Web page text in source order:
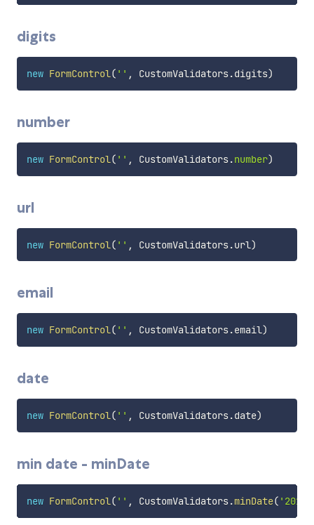
digits
new FormControl( '' , CustomValidators.digits)
number
new FormControl ( '' , CustomValidators.number)
url
new FormControl ( '' , CustomValidators.url)
email
new FormControl( '' , CustomValidators.email)
date
new FormControl( '' , CustomValidators.date)
min date - minDate
new FormControl( '' , CustomValidators.minDate(